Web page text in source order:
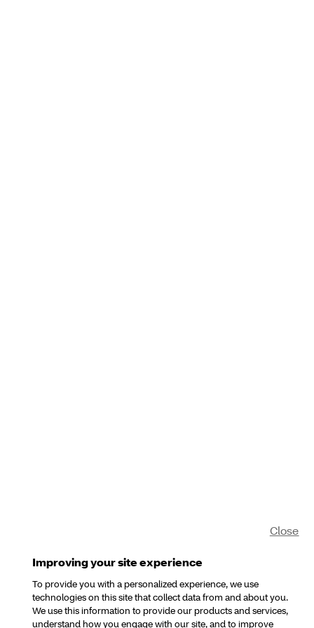
Improving your site experience
To provide you with a personalized experience, we use
technologies on this site that collect data from and about you.
We use this information to provide our products and services,
understand how you engage with our site, and to improve
Close